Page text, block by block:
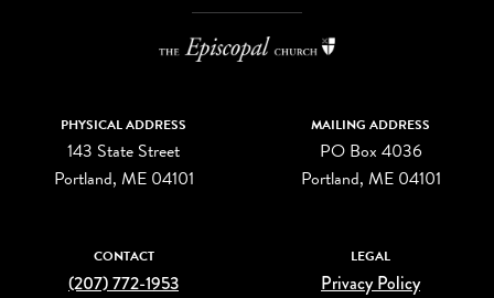
PHYSICAL ADDRESS
143 State Street
Portland, ME 04101
MAILING ADDRESS
PO Box 4036
Portland, ME 04101
CONTACT
(207) 772-1953
LEGAL
Privacy Policy